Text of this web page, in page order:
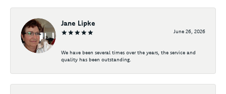
Jane Lipke
June 26, 2026
We have been several times over the years, the service and
quality has been outstanding.